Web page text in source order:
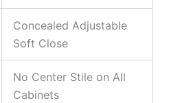
Concealed Adjustable
Soft Close
No Center Stile on All
Cabinets